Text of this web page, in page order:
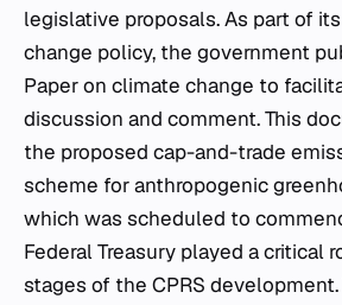
legislative proposals. As part of
change policy, the government
Paper on climate change to
discussion and comment. This
the proposed cap-and-trade
scheme for anthropogenic
which was scheduled to
Federal Treasury played a critical
stages of the CPRS